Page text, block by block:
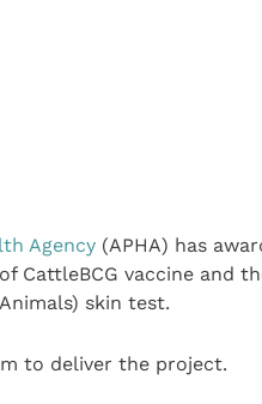
Agency(APHA) has
CattleBCG vaccine and
skin test.
to deliver the project.